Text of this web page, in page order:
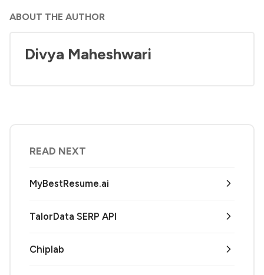
ABOUT THE AUTHOR
Divya Maheshwari
READ NEXT
MyBestResume.ai
TalorData SERP API
Chiplab